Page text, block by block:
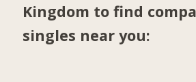
Kingdom to find
singles near you: